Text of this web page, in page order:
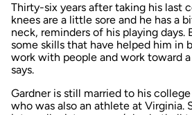
Thirty-six years after taking his last
knees are a little sore and he has a
neck, reminders of his playing days.
some skills that have helped him in
work with people and work toward
says.
Gardner is still married to his
who was also an athlete at Virginia.